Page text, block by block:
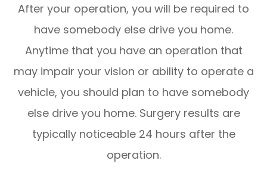
After your operation, you will be required to
have somebody else drive you home.
Anytime that you have an operation that
may impair your vision or ability to operate a
vehicle, you should plan to have somebody
else drive you home. Surgery results are
typically noticeable 24 hours after the
operation.